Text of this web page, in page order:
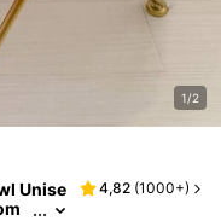
1/2
Unise
4,82 (1000+)